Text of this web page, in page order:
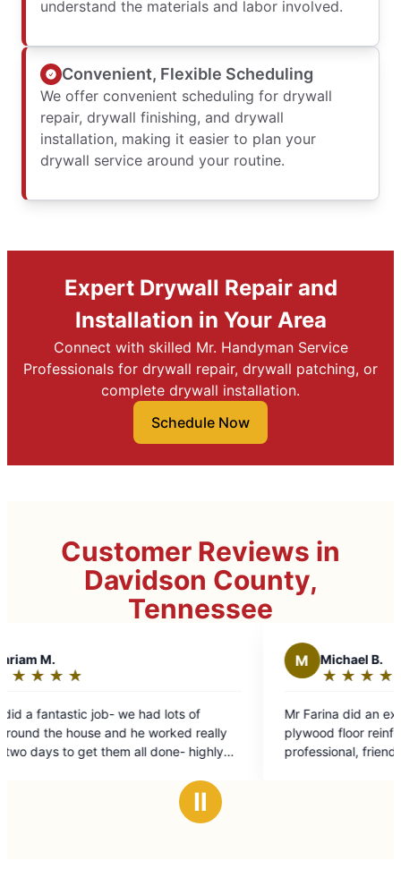
understand the materials and labor involved.
Convenient, Flexible Scheduling
We offer convenient scheduling for drywall
repair, drywall finishing, and drywall
installation, making it easier to plan your
drywall service around your routine.
Expert Drywall Repair and
Installation in Your Area
Connect with skilled Mr. Handyman Service
Professionals for drywall repair, drywall patching, or
complete drywall installation.
Schedule Now
Customer Reviews in
Davidson County,
Tennessee
lots of
worked really
done- highly
out
of
stars
Mr Farina did an excellent job of removing a
plywood floor reinforcement. He was
professional, friendly. Did a lot of work in a
Ⅱ